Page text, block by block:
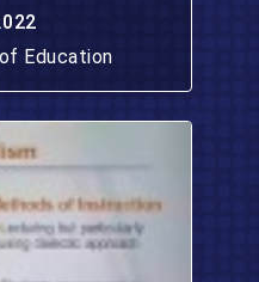
Education